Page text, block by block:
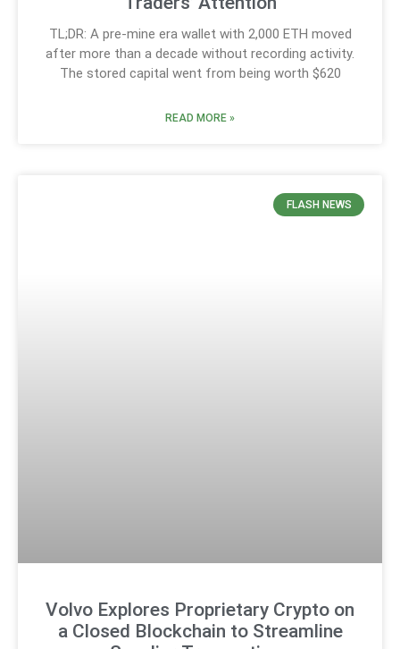
TL;DR: A pre-mine era wallet with 2,000 ETH moved
after more than a decade without recording activity.
The stored capital went from being worth $620
READ MORE »
FLASH NEWS
Volvo Explores Proprietary Crypto on
a Closed Blockchain to Streamline